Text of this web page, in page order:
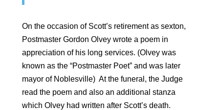
On the occasion of Scott’s retirement as sexton,
Postmaster Gordon Olvey wrote a poem in
appreciation of his long services. (Olvey was
known as the “Postmaster Poet” and was later
mayor of Noblesville) At the funeral, the Judge
read the poem and also an additional stanza
which Olvey had written after Scott’s death.